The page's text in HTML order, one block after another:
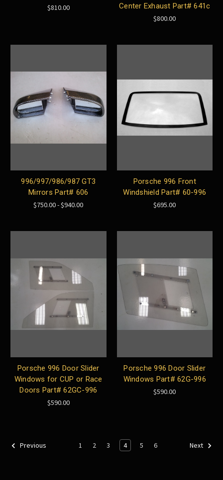
$810.00
Center Exhaust Part# 641c
$800.00
996/997/986/987 GT3
Mirrors Part# 606
$750.00 - $940.00
Porsche 996 Front
Windshield Part# 60-996
$695.00
Porsche 996 Door Slider
Windows for CUP or Race
Doors Part# 62GC-996
$590.00
Porsche 996 Door Slider
Windows Part# 62G-996
$590.00
Previous 1 2 3 4 5 6 Next